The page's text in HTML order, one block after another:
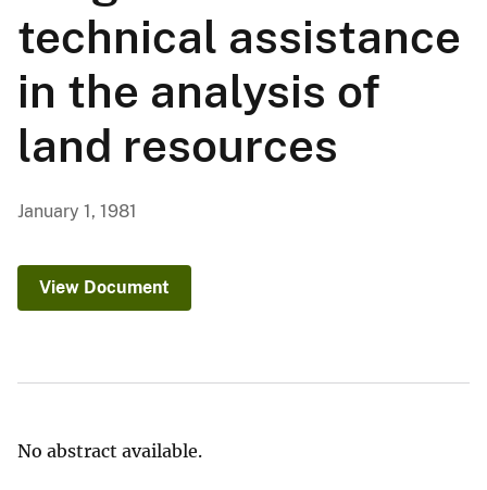
technical assistance
in the analysis of
land resources
January 1, 1981
View Document
No abstract available.